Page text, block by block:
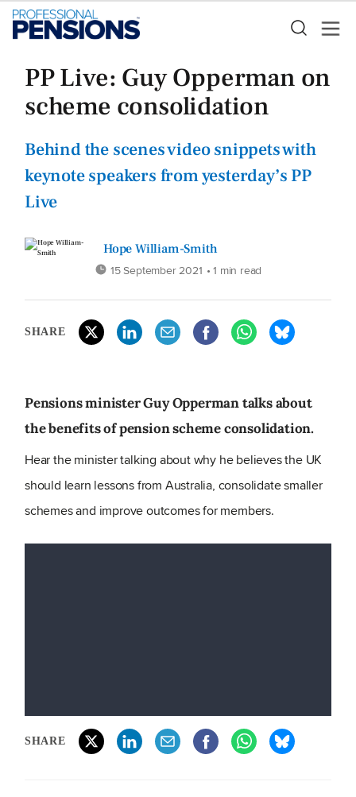
PP Live: Guy Opperman on
scheme consolidation
Behind the scenes video snippets with
keynote speakers from yesterday’s PP
Live
Hope William-Smith
15 September 2021 • 1 min read
SHARE
Pensions minister Guy Opperman talks about
the benefits of pension scheme consolidation.
Hear the minister talking about why he believes the UK
should learn lessons from Australia, consolidate smaller
schemes and improve outcomes for members.
SHARE